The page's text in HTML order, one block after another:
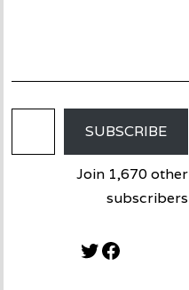
Email Address
SUBSCRIBE
Join 1,670 other
subscribers
Twitter
Facebook